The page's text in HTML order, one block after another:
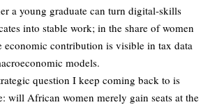
a young graduate can turn digital‑skills
into stable work; in the share of women
economic contribution is visible in tax data
models.
question I keep coming back to is
will African women merely gain seats at the